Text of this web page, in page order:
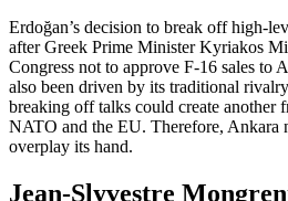
Erdoğan’s decision to break off high-
after Greek Prime Minister Kyriakos
Congress not to approve F-16 sales to
also been driven by its traditional
breaking off talks could create
NATO and the EU. Therefore, Ankara
overplay its hand.
Jean-Slyvestre